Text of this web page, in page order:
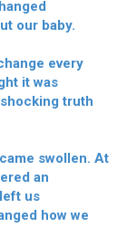
our baby.
every
it was
truth
swollen. At
an
us
how we